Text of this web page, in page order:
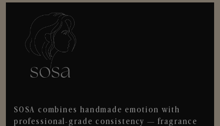
SOSA combines handmade emotion with
professional-grade consistency — fragrance